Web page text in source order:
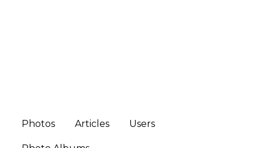
Photos Articles Users